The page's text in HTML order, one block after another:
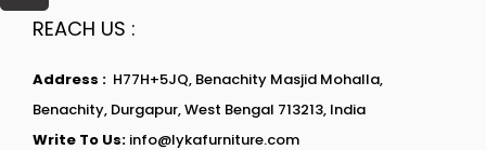
REACH US :
Address : H77H+5JQ, Benachity Masjid Mohalla,
Benachity, Durgapur, West Bengal 713213, India
Write To Us: info@lykafurniture.com